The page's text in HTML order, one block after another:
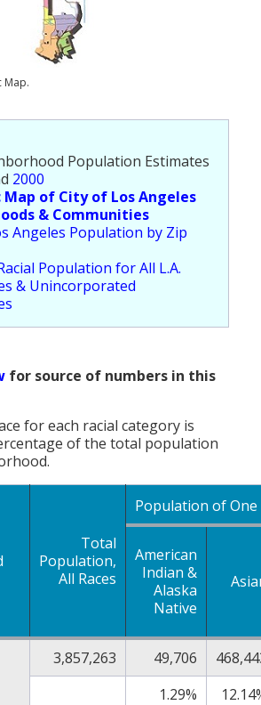
Population
Religion
Sports
Transportation
Map.
Population Estimates
2000
Map of City of Los Angeles
& Communities
Angeles Population by Zip
Population for All L.A.
& Unincorporated
for source of numbers in this
for each racial category is
of the total population
Total
Population,
All Races
Population of One
American
Indian &
Alaska
Native
3,857,263 49,706
1.29%